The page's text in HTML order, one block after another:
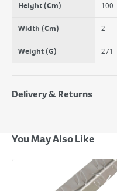
Height (Cm) 100
Width (Cm) 2
Weight (G) 271
Delivery & Returns
Next Day Delivery - €7.95*
Standard Delivery - €5.95
Large Item Delivery - €15
Bulky Item Delivery - €55
You May Also Like